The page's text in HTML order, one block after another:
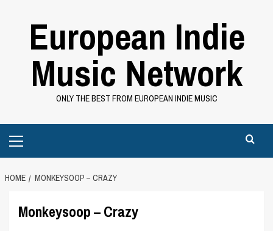
European Indie
Music Network
ONLY THE BEST FROM EUROPEAN INDIE MUSIC
Menu
HOME MONKEYSOOP – CRAZY
Monkeysoop – Crazy